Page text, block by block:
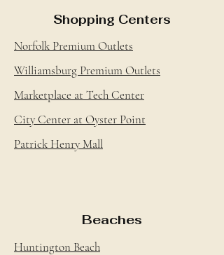
Shopping Centers
Norfolk Premium Outlets
Williamsburg Premium Outlets
Marketplace at Tech Center
City Center at Oyster Point
Patrick Henry Mall
Beaches
Huntington Beach